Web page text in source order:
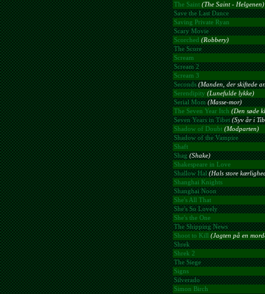
The Saint (The Saint - Helgenen)
Save the Last Dance
Saving Private Ryan
Scary Movie
Scorched (Robbery)
The Score
Scream
Scream 2
Scream 3
Seconds (Manden, der skiftede
Serendipity (Lunefulde lykke)
Serial Mom (Masse-mor)
The Seven Year Itch (Den søde
Seven Years in Tibet (Syv år i
Shadow of Doubt (Modparten)
Shadow of the Vampire
Shaft
Shag (Shake)
Shakespeare in Love
Shallow Hal (Hals store
Shanghai Knights
Shanghai Noon
She's All That
She's So Lovely
She's the One
The Shipping News
Shoot to Kill
(Jagten på en
Shrek
Shrek 2
The Siege
Signs
Silverado
Simon Birch